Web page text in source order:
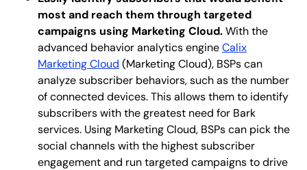
most and reach them through targeted
campaigns using Marketing Cloud.With the
advanced behavior analytics engineCalix
Marketing Cloud (Marketing Cloud), BSPs can
analyze subscriber behaviors, such as the number
of connected devices. This allows them to identify
subscribers with the greatest need for Bark
services. Using Marketing Cloud, BSPs can pick the
social channels with the highest subscriber
engagement and run targeted campaigns to drive